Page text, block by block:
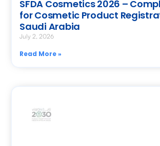
SFDA Cosmetics 2026 –
for Cosmetic Product
Saudi Arabia
July 2, 2026
Read More »